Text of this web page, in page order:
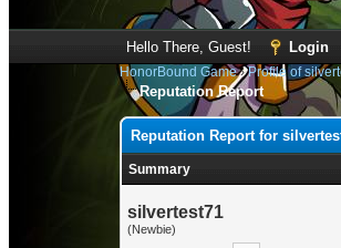
Hello There, Guest! Login
HonorBound Game›Profile of
Reputation Report
Reputation Report for
Summary
silvertest71
(Newbie)